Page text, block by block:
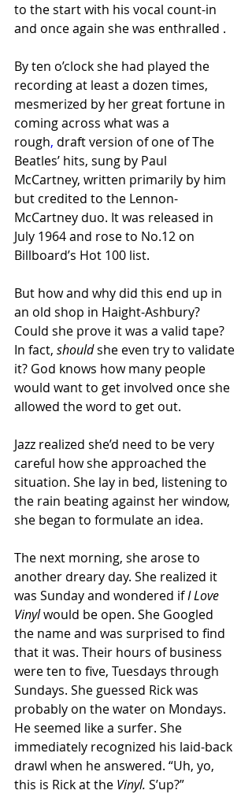
to the start with his vocal count-in
and once again she was enthralled .
By ten o’clock she had played the
recording at least a dozen times,
mesmerized by her great fortune in
coming across what was a
rough, draft version of one of The
Beatles’ hits, sung by Paul
McCartney, written primarily by him
but credited to the Lennon-
McCartney duo. It was released in
July 1964 and rose to No.12 on
Billboard’s Hot 100 list.
But how and why did this end up in
an old shop in Haight-Ashbury?
Could she prove it was a valid tape?
In fact, should she even try to validate
it? God knows how many people
would want to get involved once she
allowed the word to get out.
Jazz realized she’d need to be very
careful how she approached the
situation. She lay in bed, listening to
the rain beating against her window,
she began to formulate an idea.
The next morning, she arose to
another dreary day. She realized it
was Sunday and wondered if I Love
Vinyl would be open. She Googled
the name and was surprised to find
that it was. Their hours of business
were ten to five, Tuesdays through
Sundays. She guessed Rick was
probably on the water on Mondays.
He seemed like a surfer. She
immediately recognized his laid-back
drawl when he answered. “Uh, yo,
this is Rick at the Vinyl. S’up?”